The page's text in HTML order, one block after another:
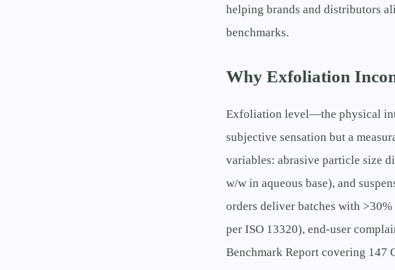
helping brands and distributors
benchmarks.
Why Exfoliation
Exfoliation level—the physical
subjective sensation but a
variables: abrasive particle size
w/w in aqueous base), and
orders deliver batches with
per ISO 13320), end-user
Benchmark Report covering 147